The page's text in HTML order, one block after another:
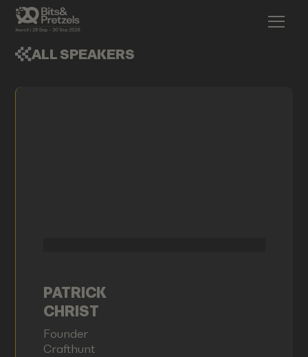
ALL SPEAKERS
PATRICK
CHRIST
Founder
Crafthunt